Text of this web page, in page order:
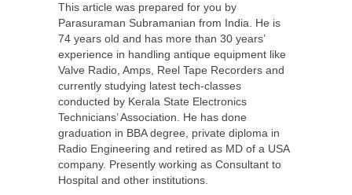
This article was prepared for you by
Parasuraman Subramanian from India. He is
74 years old and has more than 30 years’
experience in handling antique equipment like
Valve Radio, Amps, Reel Tape Recorders and
currently studying latest tech-classes
conducted by Kerala State Electronics
Technicians’ Association. He has done
graduation in BBA degree, private diploma in
Radio Engineering and retired as MD of a USA
company. Presently working as Consultant to
Hospital and other institutions.